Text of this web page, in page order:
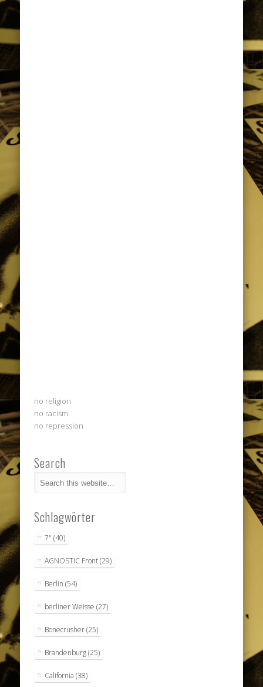
no religion
no racism
no repression
Search
Schlagwörter
7" (40)
AGNOSTIC Front(29)
Berlin (54)
berliner Weisse (27)
Bonecrusher(25)
Brandenburg(25)
California (38)